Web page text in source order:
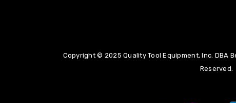
Copyright © 2025 Quality Tool Equipment, Inc. DBA
Reserved.